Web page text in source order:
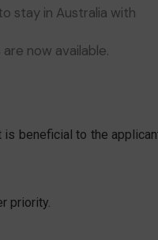
stay in Australia with
now available.
beneficial to the
priority.